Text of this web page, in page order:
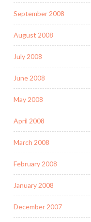
September 2008
August 2008
July 2008
June 2008
May 2008
April 2008
March 2008
February 2008
January 2008
December 2007